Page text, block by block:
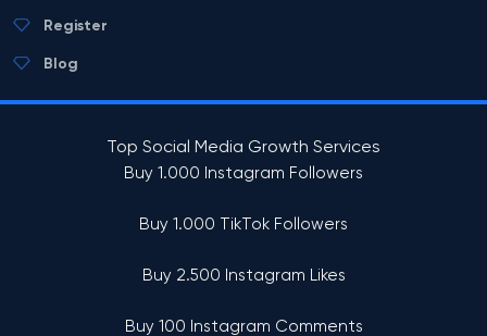
Register
Blog
Top Social Media Growth Services
Buy 1.000 Instagram Followers
Buy 1.000 TikTok Followers
Buy 2.500 Instagram Likes
Buy 100 Instagram Comments